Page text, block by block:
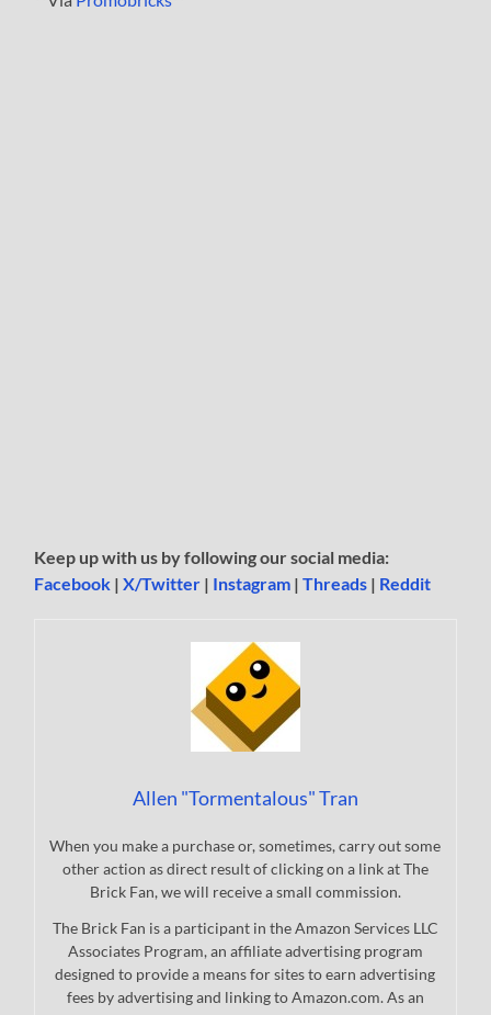
Keep up with us by following our social media:
Facebook |X/Twitter | Instagram |Threads | Reddit
Allen "Tormentalous" Tran
When you make a purchase or, sometimes, carry out some
other action as direct result of clicking on a link at The
Brick Fan, we will receive a small commission.
The Brick Fan is a participant in the Amazon Services LLC
Associates Program, an affiliate advertising program
designed to provide a means for sites to earn advertising
fees by advertising and linking to Amazon.com. As an